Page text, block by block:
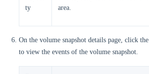
ty
area.
On the volume snapshot details page, click the
to view the events of the volume snapshot.